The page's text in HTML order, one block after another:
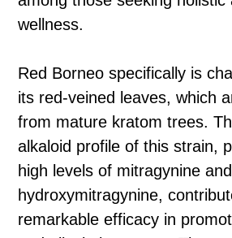
wellness.
Red Borneo specifically is
its red-veined leaves, which
from mature kratom trees.
alkaloid profile of this strain,
high levels of mitragynine
hydroxymitragynine,
remarkable efficacy in